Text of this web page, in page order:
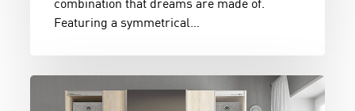
combination that dreams are made of.
Featuring a symmetrical…